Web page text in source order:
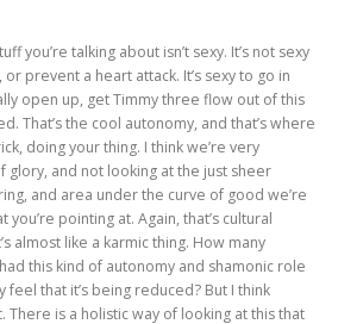
you’re talking about isn’t sexy. It’s not sexy
prevent a heart attack. It’s sexy to go in
open up, get Timmy three flow out of this
That’s the cool autonomy, and that’s where
doing your thing. I think we’re very
glory, and not looking at the just sheer
and area under the curve of good we’re
pointing at. Again, that’s cultural
almost like a karmic thing. How many
this kind of autonomy and shamonic role
feel that it’s being reduced? But I think
There is a holistic way of looking at this that